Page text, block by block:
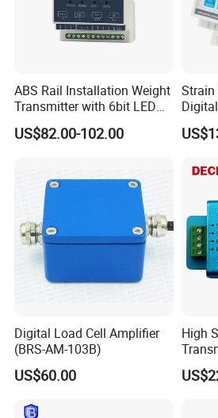
Features:
Plastic housing, durable, cost-effective
High precision amplifier circuit, good stability
Anti-jamming performance
power supply with reverse protection, surge
protection
Sensor excitation voltage adjustable
Portable, small size, light weight, easy to install
sensor
ABS Rail Installation Weight
Transmitter with 6bit LED
Display
US$82.00-102.00
Strain
Da
Digital Load Cell Amplifier
(BRS-AM-103B)
US$60.00
High
Alloy